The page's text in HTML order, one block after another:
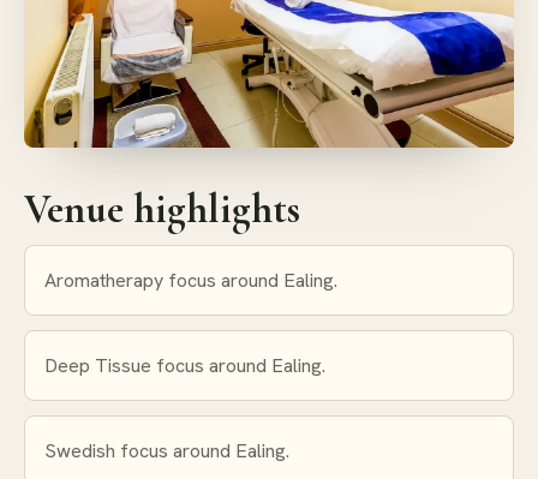
Venue highlights
Aromatherapy focus around Ealing.
Deep Tissue focus around Ealing.
Swedish focus around Ealing.